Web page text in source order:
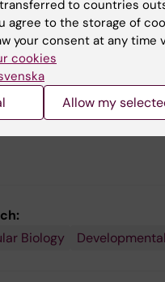
establishment of
if determinants
neurons during
the development of
Biology
to countries
agree to the storage of
your consent at any
cookies
Allow my